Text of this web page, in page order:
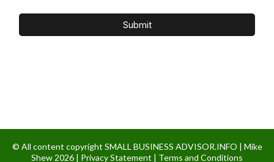
Submit
© All content copyright SMALL BUSINESS ADVISOR.INFO | Mike
Shew 2026 | Privacy Statement | Terms and Conditions